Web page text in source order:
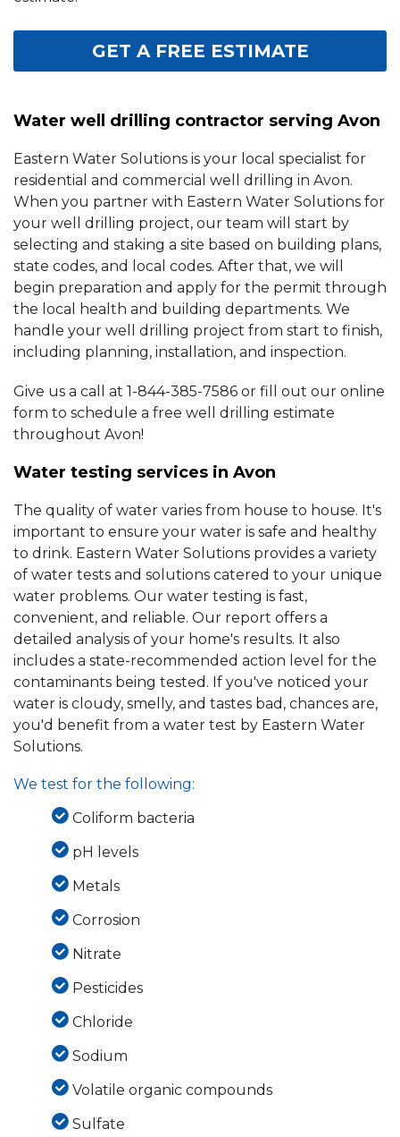
GET A FREE ESTIMATE
Water well drilling contractor serving Avon
Eastern Water Solutions is your local specialist for
residential and commercial well drilling in Avon.
When you partner with Eastern Water Solutions for
your well drilling project, our team will start by
selecting and staking a site based on building plans,
state codes, and local codes. After that, we will
begin preparation and apply for the permit through
the local health and building departments. We
handle your well drilling project from start to finish,
including planning, installation, and inspection.
Give us a call at 1-844-385-7586 or fill out our online
form to schedule a free well drilling estimate
throughout Avon!
Water testing services in Avon
The quality of water varies from house to house. It's
important to ensure your water is safe and healthy
to drink. Eastern Water Solutions provides a variety
of water tests and solutions catered to your unique
water problems. Our water testing is fast,
convenient, and reliable. Our report offers a
detailed analysis of your home's results. It also
includes a state-recommended action level for the
contaminants being tested. If you've noticed your
water is cloudy, smelly, and tastes bad, chances are,
you'd benefit from a water test by Eastern Water
Solutions.
We test for the following:
Coliform bacteria
pH levels
Metals
Corrosion
Nitrate
Pesticides
Chloride
Sodium
Volatile organic compounds
Sulfate